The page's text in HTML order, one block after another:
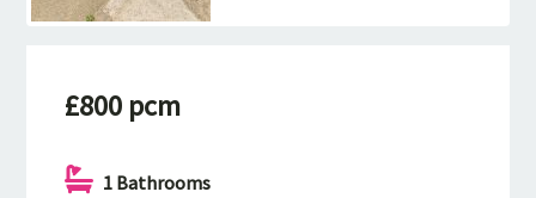
£800 pcm
1 Bathrooms